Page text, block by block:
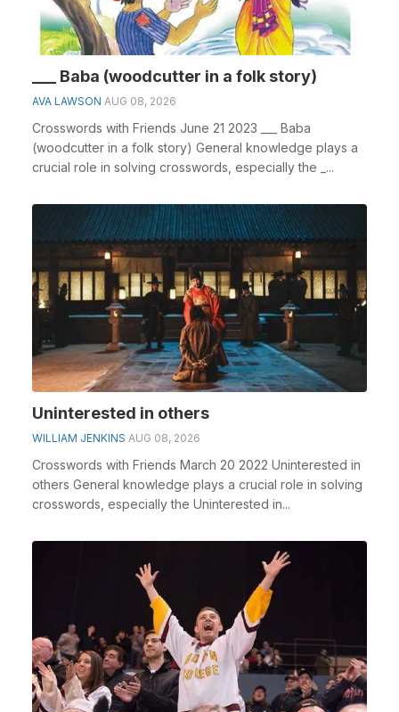
___ Baba (woodcutter in a folk story)
AVA LAWSON AUG 08, 2026
Crosswords with Friends June 21 2023 ___ Baba
(woodcutter in a folk story) General knowledge plays a
crucial role in solving crosswords, especially the _...
Uninterested in others
WILLIAM JENKINS AUG 08, 2026
Crosswords with Friends March 20 2022 Uninterested in
others General knowledge plays a crucial role in solving
crosswords, especially the Uninterested in...